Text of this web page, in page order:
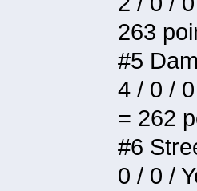
263
#5
4 / 0 /
= 262
#6
0 / 0 /